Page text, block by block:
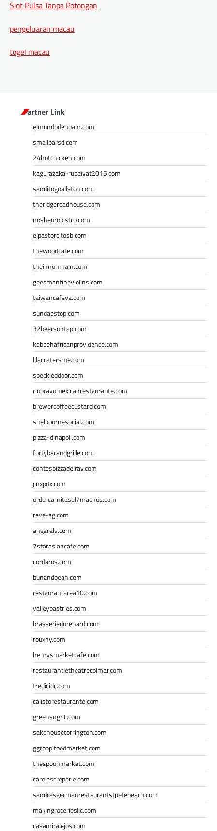
Slot Pulsa Tanpa Potongan
pengeluaran macau
togel macau
Partner Link
elmundodenoam.com
smallbarsd.com
24hotchicken.com
kagurazaka-rubaiyat2015.com
sanditogoallston.com
theridgeroadhouse.com
nosheurobistro.com
elpastorcitosb.com
thewoodcafe.com
theinnonmain.com
geesmanfineviolins.com
taiwancafeva.com
sundaestop.com
32beersontap.com
kebbehafricanprovidence.com
lilaccatersme.com
speckleddoor.com
riobravomexicanrestaurante.com
brewercoffeecustard.com
shelbournesocial.com
pizza-dinapoli.com
fortybarandgrille.com
contespizzadelray.com
jinxpdx.com
ordercarnitasel7machos.com
reve-sg.com
angaralv.com
7starasiancafe.com
cordaros.com
bunandbean.com
restaurantarea10.com
valleypastries.com
brasseriedurenard.com
rouxny.com
henrysmarketcafe.com
restaurantletheatrecolmar.com
tredicidc.com
calistorestaurante.com
greensngrill.com
sakehousetorrington.com
ggroppifoodmarket.com
thespoonmarket.com
carolescreperie.com
sandrasgermanrestaurantstpetebeach.com
makingroceriesllc.com
casamiralejos.com